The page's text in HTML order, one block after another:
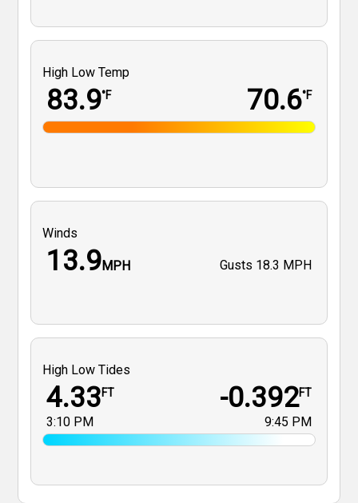
High Low Temp
83.9°F 70.6°F
Winds
13.9MPH Gusts 18.3 MPH
High Low Tides
4.33FT
3:10 PM
-0.392FT
9:45 PM